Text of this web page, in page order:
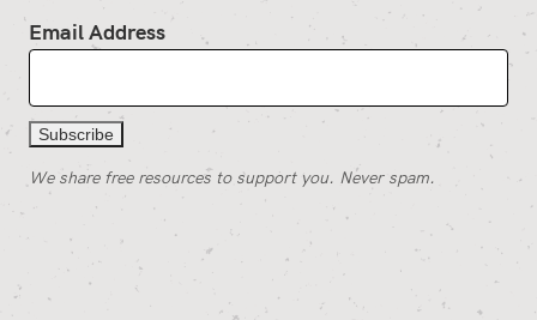
Email Address
We share free resources to support you. Never spam.